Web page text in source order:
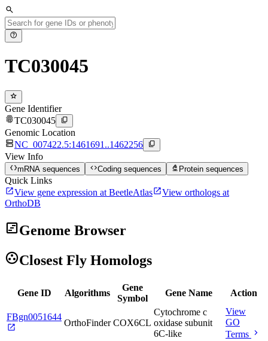
search
help
TC030045
star
Gene Identifier
fingerprintTC030045 content_copy
Genomic Location
dnsNC_007422.5:1461691..1462256 content_copy
View Info
data_objectmRNA sequences codeCoding sequences biotech Protein sequences
Quick Links
open_in_newView gene expression at BeetleAtlasopen_in_newView orthologs at
OrthoDB
view_timelineGenome Browser
group_workClosest Fly Homologs
Gene ID Algorithms
Gene
Symbol
Gene Name Action
FBgn0051644
open_in_new OrthoFinder COX6CL
Cytochrome c
oxidase subunit
6C-like
View
GO
Terms chevron_right